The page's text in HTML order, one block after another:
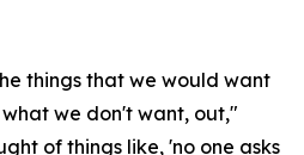
things that we would want
we don't want, out,"
of things like, 'no one asks